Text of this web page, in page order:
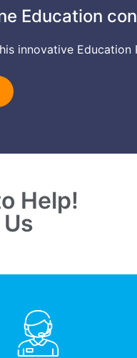
Education
innovative
Help!